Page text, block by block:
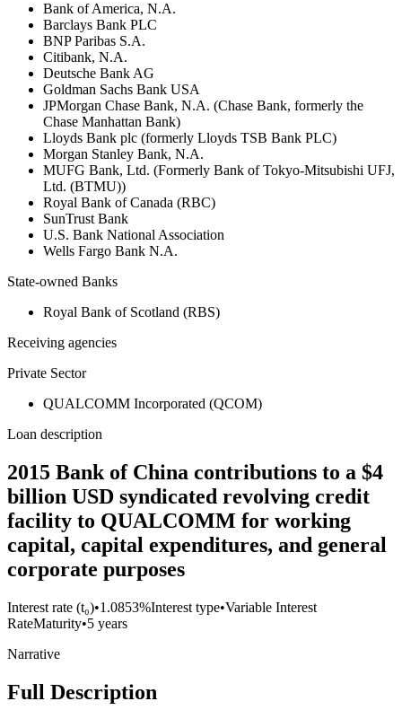
Bank of America, N.A.
Barclays Bank PLC
BNP Paribas S.A.
Citibank, N.A.
Deutsche Bank AG
Goldman Sachs Bank USA
JPMorgan Chase Bank, N.A. (Chase Bank, formerly the
Chase Manhattan Bank)
Lloyds Bank plc (formerly Lloyds TSB Bank PLC)
Morgan Stanley Bank, N.A.
MUFG Bank, Ltd. (Formerly Bank of Tokyo-Mitsubishi UFJ,
Ltd. (BTMU))
Royal Bank of Canada (RBC)
SunTrust Bank
U.S. Bank National Association
Wells Fargo Bank N.A.
State-owned Banks
Royal Bank of Scotland (RBS)
Receiving agencies
Private Sector
QUALCOMM Incorporated (QCOM)
Loan description
2015 Bank of China contributions to a $4
billion USD syndicated revolving credit
facility to QUALCOMM for working
capital, capital expenditures, and general
corporate purposes
Interest rate (t₀)•1.0853%Interest type•Variable Interest
RateMaturity•5 years
Narrative
Full Description